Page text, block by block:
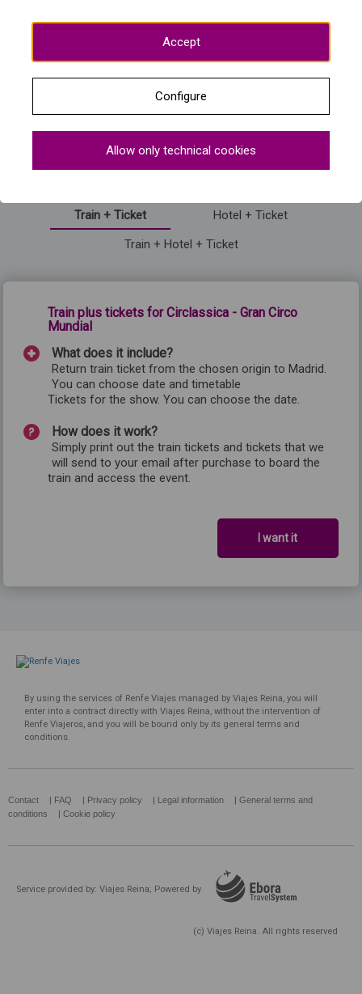
Mostrar más preguntas frecuentes
Information on the purchase of Circlassica - Gran
Circo Mundial
Train + Ticket
Hotel + Ticket
Train + Hotel + Ticket
Train plus tickets for Circlassica - Gran Circo
Mundial
What does it include?
Return train ticket from the chosen origin to Madrid.
You can choose date and timetable
Tickets for the show. You can choose the date.
How does it work?
Simply print out the train tickets and tickets that we
will send to your email after purchase to board the
train and access the event.
I want it
By using the services of Renfe Viajes managed by Viajes Reina, you will
enter into a contract directly with Viajes Reina, without the intervention of
Renfe Viajeros, and you will be bound only by its general terms and
conditions.
Contact FAQ Privacy policy Legal information
General terms and
conditions
Cookie policy
Service provided by: Viajes Reina; Powered by
(c) Viajes Reina. All rights reserved
Accept
Configure
Allow only technical cookies